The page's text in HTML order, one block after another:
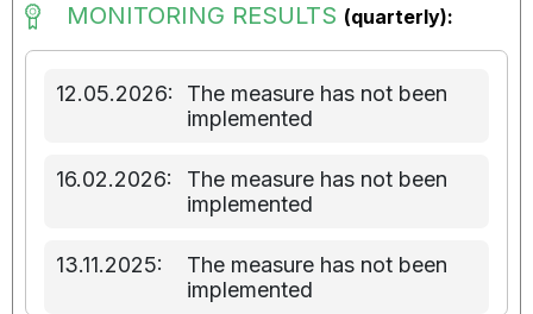
MONITORING RESULTS (quarterly):
12.05.2026:
The measure has not been
implemented
16.02.2026:
The measure has not been
implemented
13.11.2025:
The measure has not been
implemented